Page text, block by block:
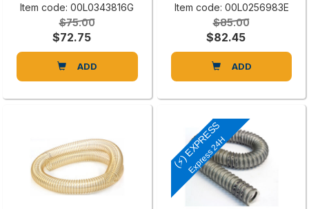
Item code: 00L0343816G
$75.00
$72.75
ADD
Item code: 00L0256983E
$85.00
$82.45
ADD
(⚡) EXPRESS
Express 24H